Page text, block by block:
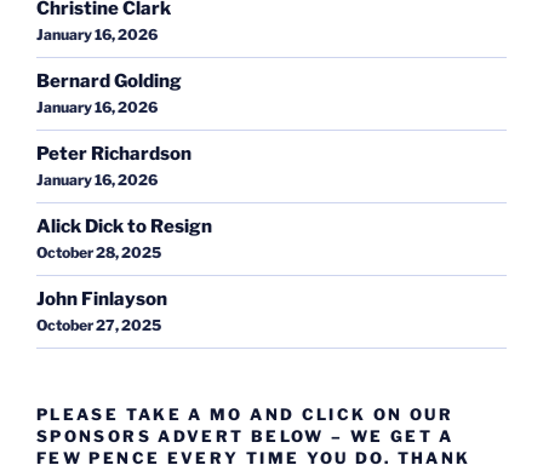
Christine Clark
January 16, 2026
Bernard Golding
January 16, 2026
Peter Richardson
January 16, 2026
Alick Dick to Resign
October 28, 2025
John Finlayson
October 27, 2025
PLEASE TAKE A MO AND CLICK ON OUR
SPONSORS ADVERT BELOW – WE GET A
FEW PENCE EVERY TIME YOU DO. THANK